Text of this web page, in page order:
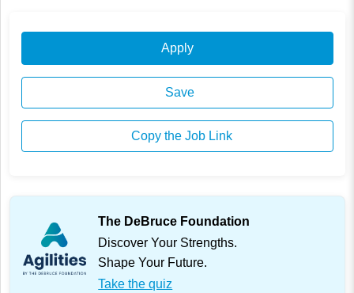
Apply
Save
Copy the Job Link
The DeBruce Foundation
Discover Your Strengths.
Shape Your Future.
Take the quiz